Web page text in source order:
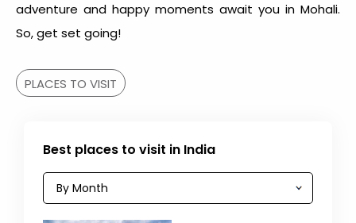
adventure and happy moments await you in Mohali.
So, get set going!
PLACES TO VISIT
Best places to visit in India